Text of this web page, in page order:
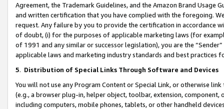
Agreement, the Trademark Guidelines, and the Amazon Brand
and written certification that you have complied with the foregoing.
request. Any failure by you to provide the certification in accordance
of doubt, (i) for the purposes of applicable marketing laws (for
of 1991 and any similar or successor legislation), you are the
applicable laws and marketing industry standards and best practices
5. Distribution of Special Links Through Software and Devices
You will not use any Program Content or Special Link, or otherwise
(e.g., a browser plug-in, helper object, toolbar, extension,
including computers, mobile phones, tablets, or other handheld